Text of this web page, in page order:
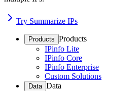
Try Summarize IPs
Products Products
IPinfo Lite
IPinfo Core
IPinfo Enterprise
Custom Solutions
Data Data